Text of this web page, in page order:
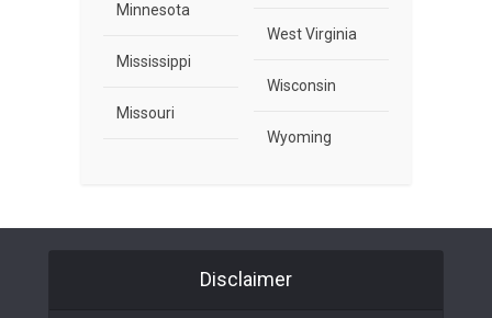
Minnesota
Mississippi
Missouri
West Virginia
Wisconsin
Wyoming
Disclaimer